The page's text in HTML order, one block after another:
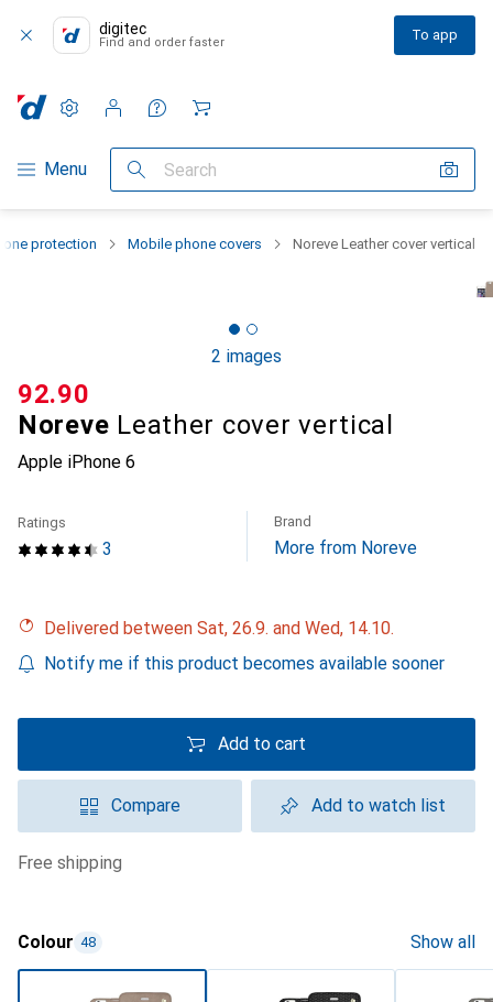
digitec
Find and order faster To app
Category Navigation
Menu Search
Settings
Customer account
Comparison lists
Watch lists
Cart
protection Mobile phone covers Noreve Leather cover vertical
2 images
Noreve Leather cover vertical
Apple iPhone 6
CHF
92.90
3
Ratings Brand
More from Noreve
Delivered between Sat, 26.9. and Wed, 14.10.
Notify me if this product becomes available sooner
Add to cart
Compare Add to watch list
free shipping
Colour 48 Show all